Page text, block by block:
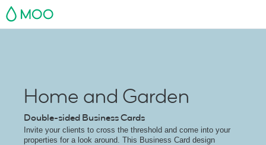
MOO
Home and Garden
Double-sided Business Cards
Invite your clients to cross the threshold and come into your
properties for a look around. This Business Card design